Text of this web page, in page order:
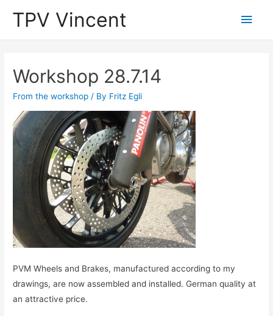
TPV Vincent
Main
Workshop 28.7.14
From the workshop / By Fritz Egli
PVM Wheels and Brakes, manufactured according to my
drawings,are now assembled and installed. German quality at
an attractive price.